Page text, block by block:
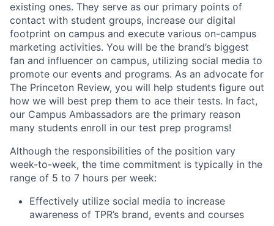
existing ones. They serve as our primary points of
contact with student groups, increase our digital
footprint on campus and execute various on-campus
marketing activities. You will be the brand’s biggest
fan and influencer on campus, utilizing social media to
promote our events and programs. As an advocate for
The Princeton Review, you will help students figure out
how we will best prep them to ace their tests. In fact,
our Campus Ambassadors are the primary reason
many students enroll in our test prep programs!
Although the responsibilities of the position vary
week-to-week, the time commitment is typically in the
range of 5 to 7 hours per week:
Effectively utilize social media to increase
awareness of TPR’s brand, events and courses